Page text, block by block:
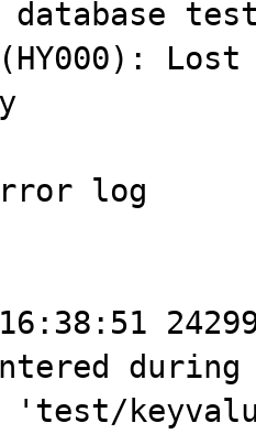
database
(HY000):
log
during